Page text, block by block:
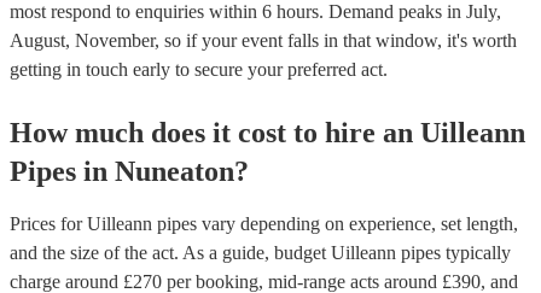
most respond to enquiries within 6 hours. Demand peaks in July,
August, November, so if your event falls in that window, it's worth
getting in touch early to secure your preferred act.
How much does it cost to hire an Uilleann
Pipes in Nuneaton?
Prices forUilleann pipes vary depending on experience, set length,
and the size of the act. As a guide, budget Uilleann pipes typically
charge around £270 per booking, mid-range acts around £390, and